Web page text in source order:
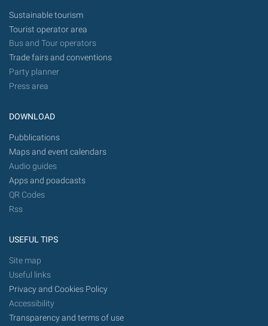
Sustainable tourism
Tourist operator area
Bus and Tour operators
Trade fairs and conventions
Party planner
Press area
DOWNLOAD
Pubblications
Maps and event calendars
Audio guides
Apps and poadcasts
QR Codes
Rss
USEFUL TIPS
Site map
Useful links
Privacy and Cookies Policy
Accessibility
Transparency and terms of use